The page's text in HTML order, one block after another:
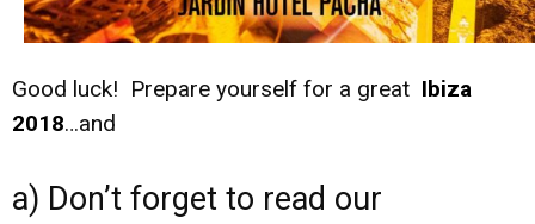
Good luck! Prepare yourself for a great Ibiza
2018…and
a) Don’t forget to read our